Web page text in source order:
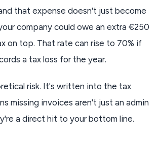
that expense doesn't just become
company could owe an extra €250
on top. That rate can rise to 70% if
a tax loss for the year.
risk. It's written into the tax
missing invoices aren't just an admin
a direct hit to your bottom line.